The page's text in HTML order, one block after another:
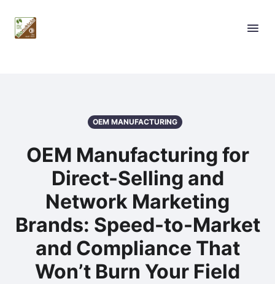
OEM MANUFACTURING
OEM Manufacturing for
Direct-Selling and
Network Marketing
Brands: Speed-to-Market
and Compliance That
Won’t Burn Your Field